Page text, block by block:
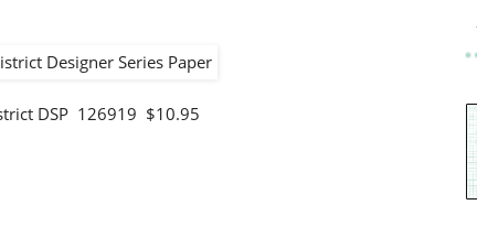
DSP 126919 $10.95